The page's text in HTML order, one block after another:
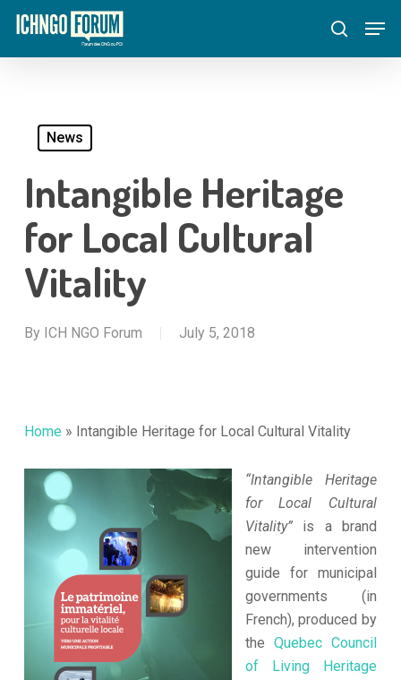
Skip
main
search
News
Intangible Heritage
for Local Cultural
Vitality
By ICH NGO Forum July 5, 2018
Home » Intangible Heritage for Local Cultural Vitality
“Intangible Heritage
for Local Cultural
Vitality”is a brand
new intervention
guide for municipal
governments (in
French), produced by
the Quebec Council
of Living Heritage